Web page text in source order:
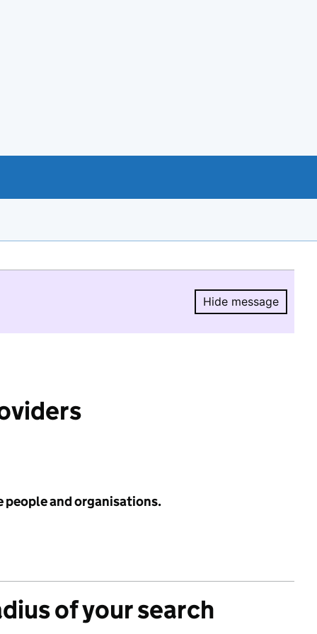
Hide message
Hide
people and organisations.
of your search